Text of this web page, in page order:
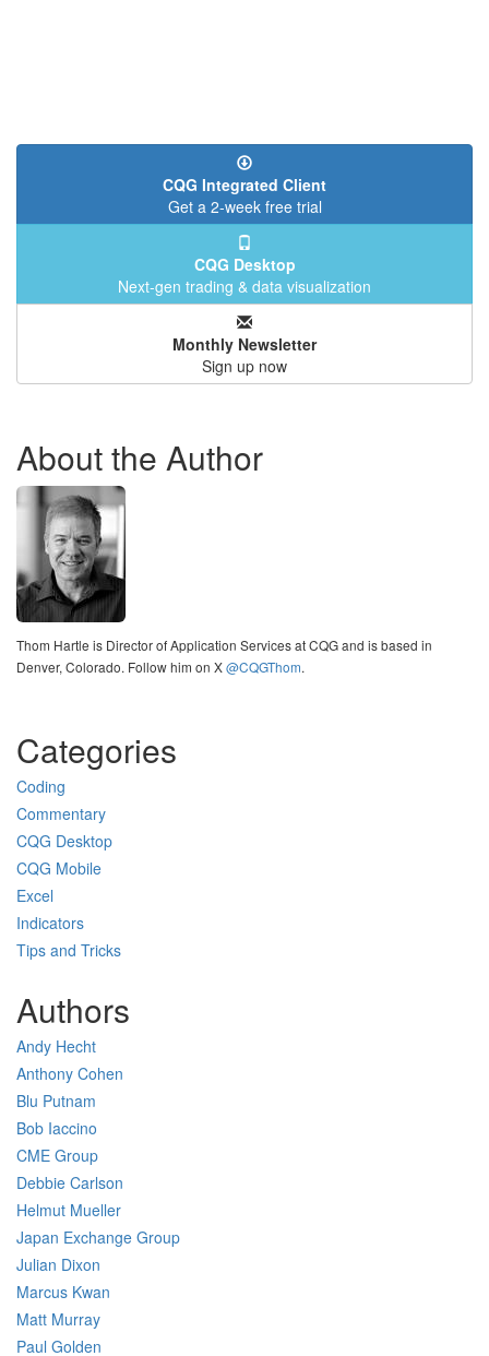
CQG Integrated Client
Get a 2-week free trial
CQG Desktop
Next-gen trading & data visualization
Monthly Newsletter
Sign up now
About the Author
Thom Hartle is Director of Application Services at CQG and is based in
Denver, Colorado. Follow him on X@CQGThom.
Categories
Coding
Commentary
CQG Desktop
CQG Mobile
Excel
Indicators
Tips and Tricks
Authors
Andy Hecht
Anthony Cohen
Blu Putnam
Bob Iaccino
CME Group
Debbie Carlson
Helmut Mueller
Japan Exchange Group
Julian Dixon
Marcus Kwan
Matt Murray
Paul Golden